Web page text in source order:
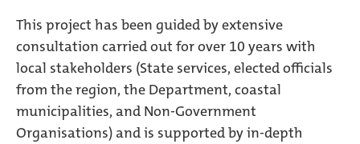
This project has been guided by extensive
consultation carried out for over 10 years with
local stakeholders (State services, elected officials
from the region, the Department, coastal
municipalities, and Non-Government
Organisations) and is supported by in-depth